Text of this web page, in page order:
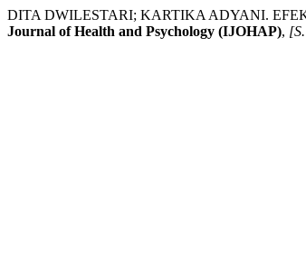
DITA DWILESTARI; KARTIKA ADYANI.
Journal of Health and Psychology (IJOHAP),